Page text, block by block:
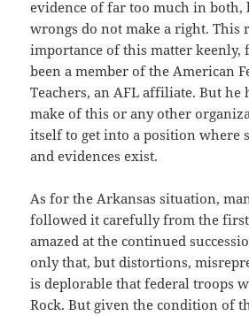
evidence of far too much in both,
wrongs do not make a right. This
importance of this matter keenly,
been a member of the American
Teachers, an AFL affiliate. But he
make of this or any other
itself to get into a position where
and evidences exist.
As for the Arkansas situation,
followed it carefully from the first
amazed at the continued
only that, but distortions,
is deplorable that federal troops
Rock. But given the condition of